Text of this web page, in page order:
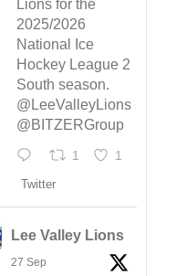
Lions for the
2025/2026
National Ice
Hockey League 2
South season.
@LeeValleyLions
@BITZERGroup
1 1
Twitter
Lee Valley Lions
27 Sep